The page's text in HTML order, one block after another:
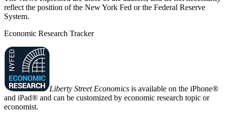
reflect the position of the New York Fed or the Federal Reserve
System.
Economic Research Tracker
Liberty Street Economics is available on the iPhone®
and iPad® and can be customized by economic research topic or
economist.